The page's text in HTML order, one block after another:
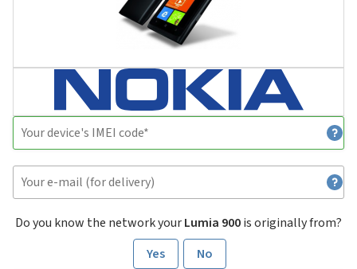
Do you know the network yourLumia 900is originally from?
Yes
No